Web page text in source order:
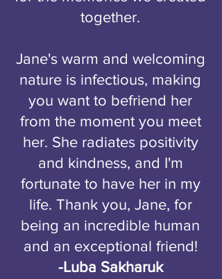
together.
Jane's warm and welcoming
nature is infectious, making
you want to befriend her
from the moment you meet
her. She radiates positivity
and kindness, and I'm
fortunate to have her in my
life. Thank you, Jane, for
being an incredible human
and an exceptional friend!
-Luba Sakharuk